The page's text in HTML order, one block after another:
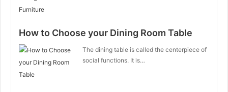
How to Choose your Dining Room Table
The dining table is called the centerpiece of
social functions. It is…